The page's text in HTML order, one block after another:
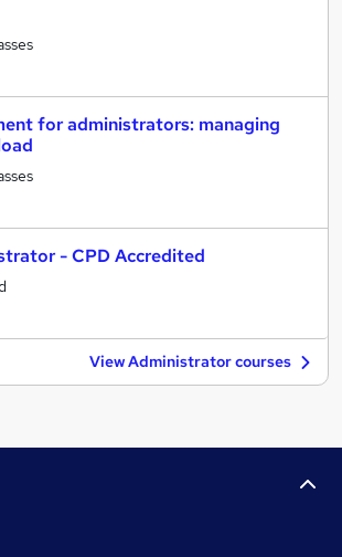
for administrators: managing
- CPD Accredited
View Administrator courses